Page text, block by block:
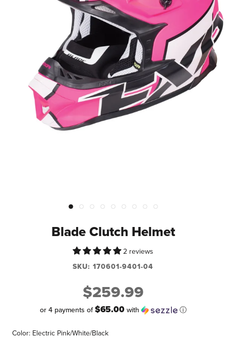
Blade Clutch Helmet
2 reviews
SKU: 170601-9401-04
$259.99
or 4 payments of$65.00with ⓘ
Color: Electric Pink/White/Black